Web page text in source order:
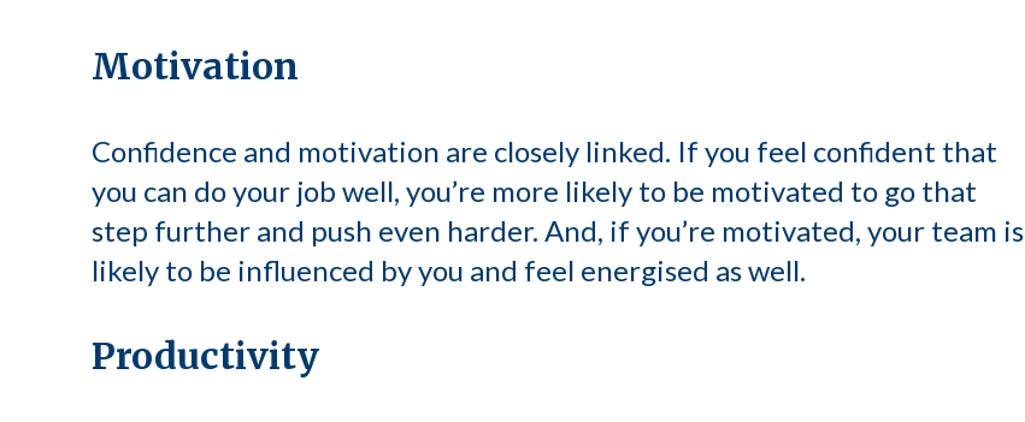
Motivation
Confidence and motivation are closely linked. If you feel confident that
you can do your job well, you’re more likely to be motivated to go that
step further and push even harder. And, if you’re motivated, your team is
likely to be influenced by you and feel energised as well.
Productivity